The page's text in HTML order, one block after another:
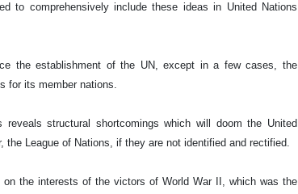
to comprehensively include these ideas in United Nations
the establishment of the UN, except in a few cases, the
for its member nations.
structural shortcomings which will doom the United
the League of Nations, if they are not identified and rectified.
the interests of the victors of World War II, which was the